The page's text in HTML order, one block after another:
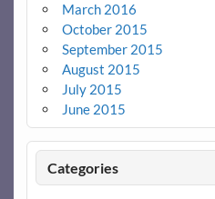
March 2016
October 2015
September 2015
August 2015
July 2015
June 2015
Categories